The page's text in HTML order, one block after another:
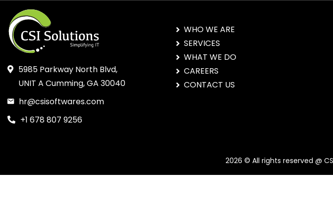
5985 Parkway North Blvd,
UNIT A Cumming, GA 30040
hr@csisoftwares.com
+1 678 807 9256
WHO WE ARE
SERVICES
WHAT WE DO
CAREERS
CONTACT US
2026 © All rights reserved @